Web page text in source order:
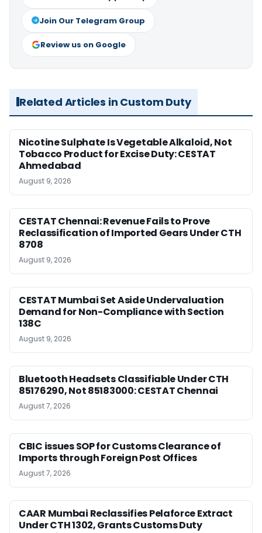
Join Our Telegram Group
Review us on Google
Related Articles in Custom Duty
Nicotine Sulphate Is Vegetable Alkaloid, Not
Tobacco Product for Excise Duty: CESTAT
Ahmedabad
August 9, 2026
CESTAT Chennai: Revenue Fails to Prove
Reclassification of Imported Gears Under CTH
8708
August 9, 2026
CESTAT Mumbai Set Aside Undervaluation
Demand for Non-Compliance with Section
138C
August 9, 2026
Bluetooth Headsets Classifiable Under CTH
85176290, Not 85183000: CESTAT Chennai
August 7, 2026
CBIC issues SOP for Customs Clearance of
Imports through Foreign Post Offices
August 7, 2026
CAAR Mumbai Reclassifies Pelaforce Extract
Under CTH 1302, Grants Customs Duty